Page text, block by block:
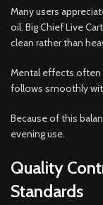
Many users
oil. Big Chief Live
clean rather than
Mental effects often
follows smoothly
Because of this
evening use.
Quality
Standards